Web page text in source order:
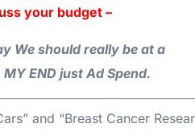
your budget –
We should really be at a
END just Ad Spend.
and “Breast Cancer